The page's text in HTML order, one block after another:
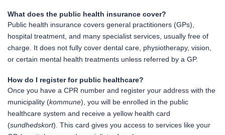
What does the public health insurance cover?
Public health insurance covers general practitioners (GPs),
hospital treatment, and many specialist services, usually free of
charge. It does not fully cover dental care, physiotherapy, vision,
or certain mental health treatments unless referred by a GP.
How do I register for public healthcare?
Once you have a CPR number and register your address with the
municipality (kommune), you will be enrolled in the public
healthcare system and receive a yellow health card
(sundhedskort). This card gives you access to services like your